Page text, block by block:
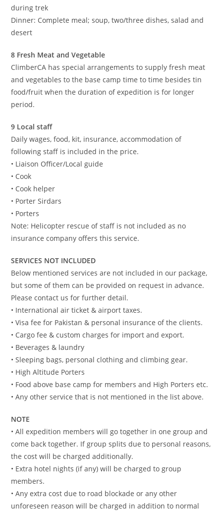
during trek
Dinner: Complete meal; soup, two/three dishes, salad and
desert
8 Fresh Meat and Vegetable
ClimberCA has special arrangements to supply fresh meat
and vegetables to the base camp time to time besides tin
food/fruit when the duration of expedition is for longer
period.
9 Local staff
Daily wages, food, kit, insurance, accommodation of
following staff is included in the price.
• Liaison Officer/Local guide
• Cook
• Cook helper
• Porter Sirdars
• Porters
Note: Helicopter rescue of staff is not included as no
insurance company offers this service.
SERVICES NOT INCLUDED
Below mentioned services are not included in our package,
but some of them can be provided on request in advance.
Please contact us for further detail.
• International air ticket & airport taxes.
• Visa fee for Pakistan & personal insurance of the clients.
• Cargo fee & custom charges for import and export.
• Beverages & laundry
• Sleeping bags, personal clothing and climbing gear.
• High Altitude Porters
• Food above base camp for members and High Porters etc.
• Any other service that is not mentioned in the list above.
NOTE
• All expedition members will go together in one group and
come back together. If group splits due to personal reasons,
the cost will be charged additionally.
• Extra hotel nights (if any) will be charged to group
members.
• Any extra cost due to road blockade or any other
unforeseen reason will be charged in addition to normal